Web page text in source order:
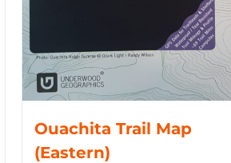
Ouachita Trail Map
(Eastern)